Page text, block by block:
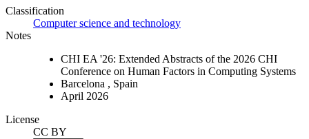
Classification
Computer science and technology
Notes
CHI EA '26: Extended Abstracts of the 2026 CHI
Conference on Human Factors in Computing Systems
Barcelona , Spain
April 2026
License
CC BY